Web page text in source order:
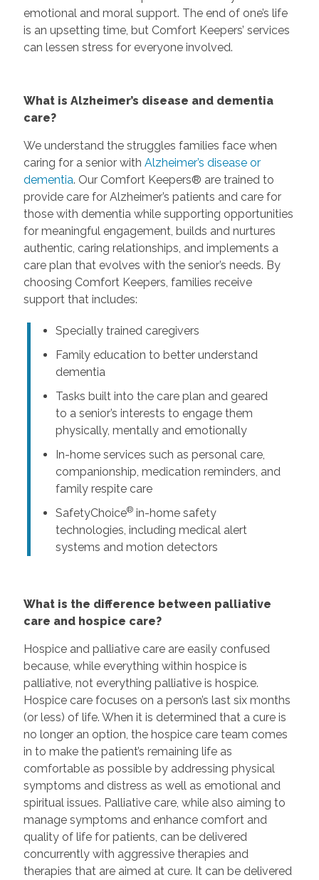
emotional and moral support. The end of one’s life
is an upsetting time, but Comfort Keepers’ services
can lessen stress for everyone involved.
What is Alzheimer’s disease and dementia
care?
We understand the struggles families face when
caring for a senior with Alzheimer’s disease or
dementia. Our Comfort Keepers® are trained to
provide care for Alzheimer’s patients and care for
those with dementia while supporting opportunities
for meaningful engagement, builds and nurtures
authentic, caring relationships, and implements a
care plan that evolves with the senior’s needs. By
choosing Comfort Keepers, families receive
support that includes:
Specially trained caregivers
Family education to better understand
dementia
Tasks built into the care plan and geared
to a senior’s interests to engage them
physically, mentally and emotionally
In-home services such as personal care,
companionship, medication reminders, and
family respite care
SafetyChoice®in-home safety
technologies, including medical alert
systems and motion detectors
What is the difference between palliative
care and hospice care?
Hospice and palliative care are easily confused
because, while everything within hospice is
palliative, not everything palliative is hospice.
Hospice care focuses on a person’s last six months
(or less) of life. When it is determined that a cure is
no longer an option, the hospice care team comes
in to make the patient’s remaining life as
comfortable as possible by addressing physical
symptoms and distress as well as emotional and
spiritual issues. Palliative care, while also aiming to
manage symptoms and enhance comfort and
quality of life for patients, can be delivered
concurrently with aggressive therapies and
therapies that are aimed at cure. It can be delivered